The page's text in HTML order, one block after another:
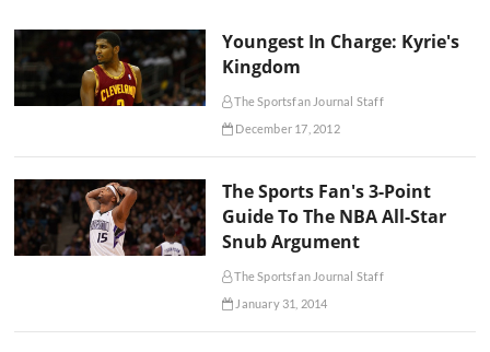
Youngest In Charge: Kyrie's
Kingdom
The Sportsfan Journal Staff
December 17, 2012
The Sports Fan's 3-Point
Guide To The NBA All-Star
Snub Argument
The Sportsfan Journal Staff
January 31, 2014